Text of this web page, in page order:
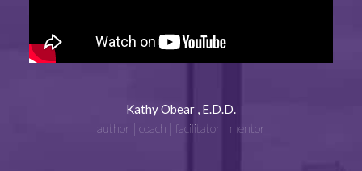
Kathy Obear , E.D.D.
author | coach | facilitator | mentor